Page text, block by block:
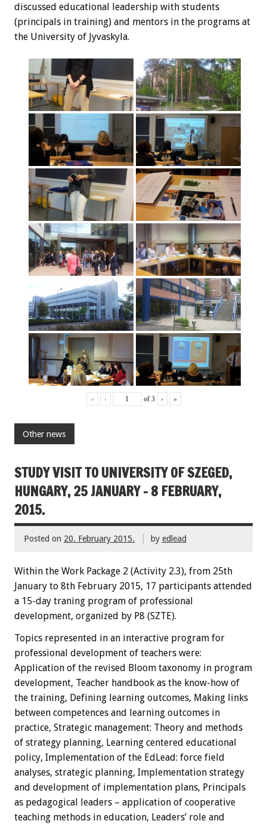
discussed educational leadership with students
(principals in training) and mentors in the programs at
the University of Jyvaskyla.
« ‹ of 3 › »
Other news
STUDY VISIT TO UNIVERSITY OF SZEGED,
HUNGARY, 25 JANUARY – 8 FEBRUARY,
2015.
Posted on 20. February 2015. by edlead
Within the Work Package 2 (Activity 2.3), from 25th
January to 8th February 2015, 17 participants attended
a 15-day traning program of professional
development, organized by P8 (SZTE).
Topics represented in an interactive program for
professional development of teachers were:
Application of the revised Bloom taxonomy in program
development, Teacher handbook as the know-how of
the training, Defining learning outcomes, Making links
between competences and learning outcomes in
practice, Strategic management: Theory and methods
of strategy planning, Learning centered educational
policy, Implementation of the EdLead: force field
analyses, strategic planning, Implementation strategy
and development of implementation plans, Principals
as pedagogical leaders – application of cooperative
teaching methods in education, Leaders’ role and